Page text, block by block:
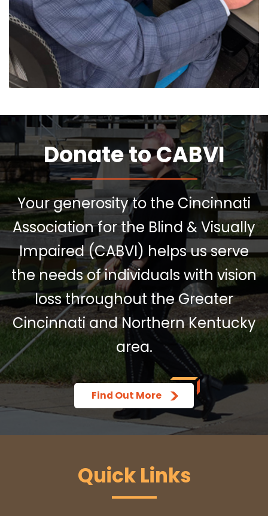
Donate to CABVI
Your generosity to the Cincinnati
Association for the Blind & Visually
Impaired (CABVI) helps us serve
the needs of individuals with vision
loss throughout the Greater
Cincinnati and Northern Kentucky
area.
Find Out More
Quick Links